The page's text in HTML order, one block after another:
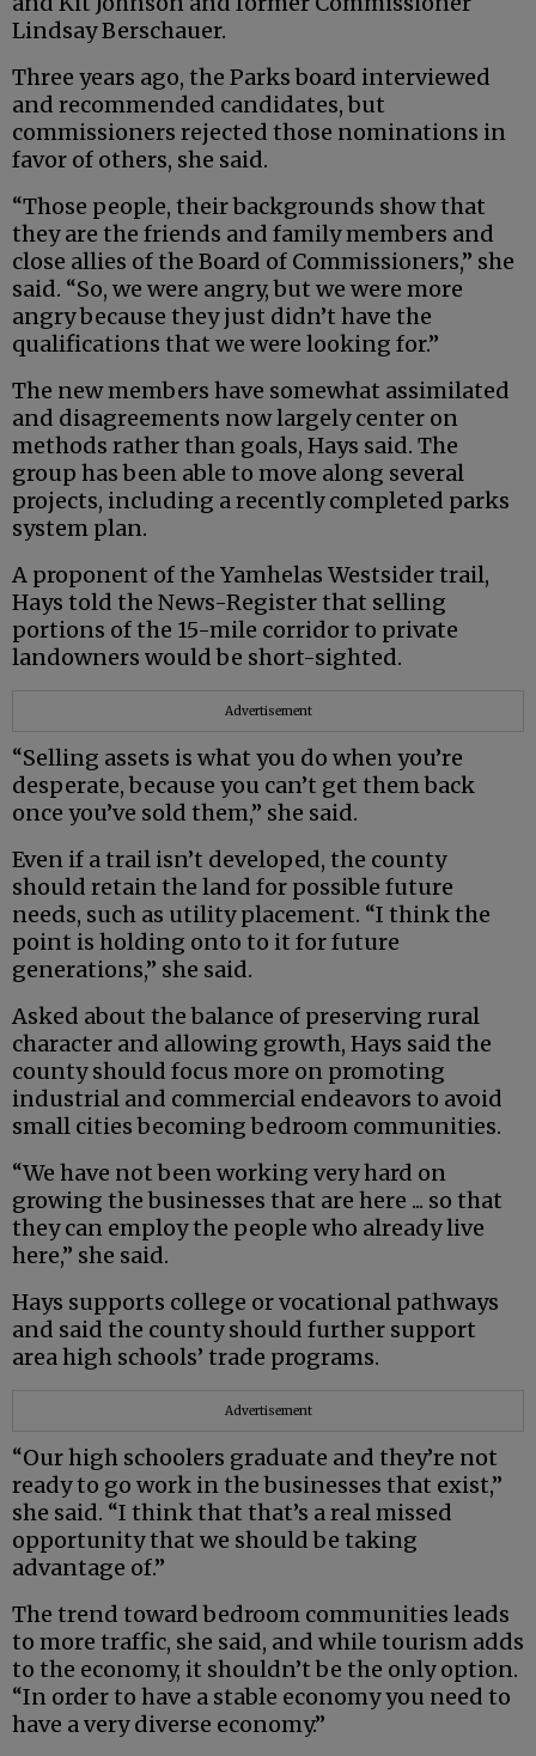
Lindsay Berschauer.
Three years ago, the Parks board interviewed
and recommended candidates, but
commissioners rejected those nominations in
favor of others, she said.
“Those people, their backgrounds show that
they are the friends and family members and
close allies of the Board of Commissioners,” she
said. “So, we were angry, but we were more
angry because they just didn’t have the
qualifications that we were looking for.”
The new members have somewhat assimilated
and disagreements now largely center on
methods rather than goals, Hays said. The
group has been able to move along several
projects, including a recently completed parks
system plan.
A proponent of the Yamhelas Westsider trail,
Hays told the News-Register that selling
portions of the 15-mile corridor to private
landowners would be short-sighted.
Advertisement
“Selling assets is what you do when you’re
desperate, because you can’t get them back
once you’ve sold them,” she said.
Even if a trail isn’t developed, the county
should retain the land for possible future
needs, such as utility placement. “I think the
point is holding onto to it for future
generations,” she said.
Asked about the balance of preserving rural
character and allowing growth, Hays said the
county should focus more on promoting
industrial and commercial endeavors to avoid
small cities becoming bedroom communities.
“We have not been working very hard on
growing the businesses that are here ... so that
they can employ the people who already live
here,” she said.
Hays supports college or vocational pathways
and said the county should further support
area high schools’ trade programs.
Advertisement
“Our high schoolers graduate and they’re not
ready to go work in the businesses that exist,”
she said. “I think that that’s a real missed
opportunity that we should be taking
advantage of.”
The trend toward bedroom communities leads
to more traffic, she said, and while tourism adds
to the economy, it shouldn’t be the only option.
“In order to have a stable economy you need to
have a very diverse economy.”